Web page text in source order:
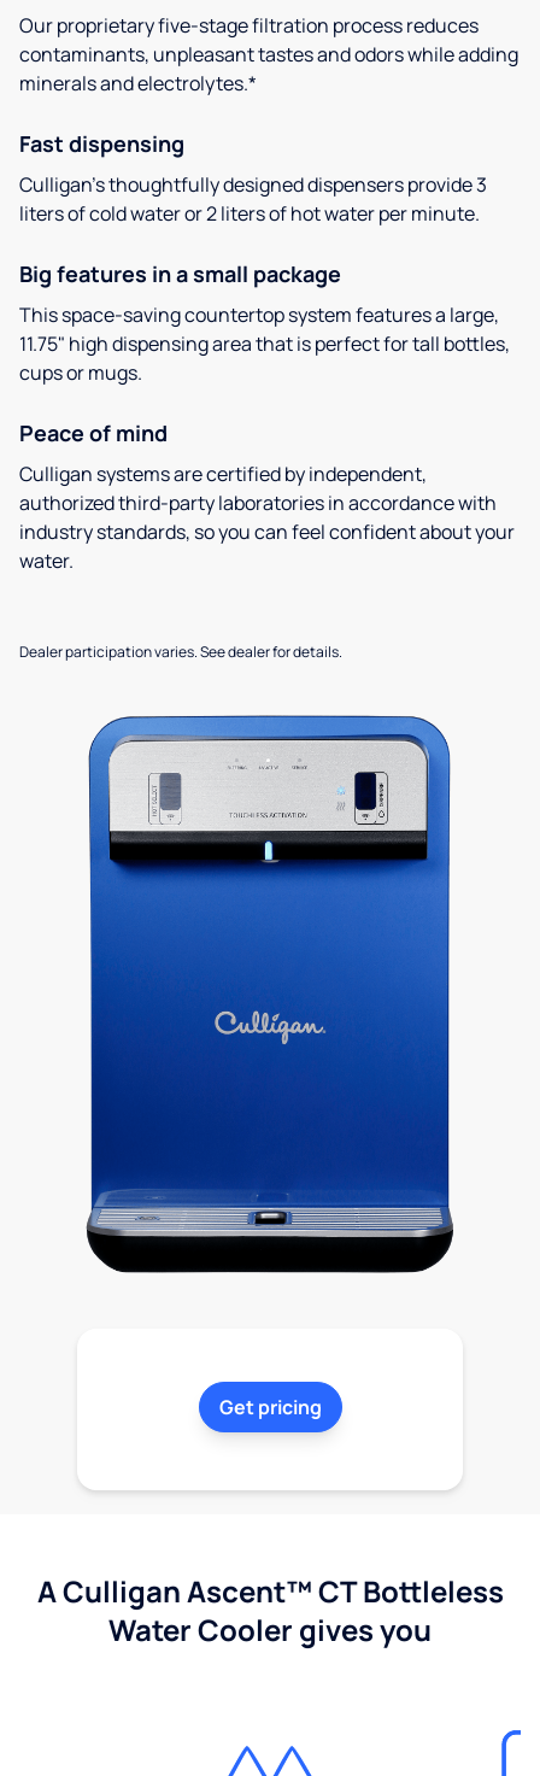
Our proprietary five-stage filtration process reduces
contaminants, unpleasant tastes and odors while adding
minerals and electrolytes.*
Fast dispensing
Culligan’s thoughtfully designed dispensers provide 3
liters of cold water or 2 liters of hot water per minute.
Big features in a small package
This space-saving countertop system features a large,
11.75" high dispensing area that is perfect for tall bottles,
cups or mugs.
Peace of mind
Culligan systems are certified by independent,
authorized third-party laboratories in accordance with
industry standards, so you can feel confident about your
water.
Dealer participation varies. See dealer for details.
Get pricing
A Culligan Ascent™ CT Bottleless
Water Cooler gives you